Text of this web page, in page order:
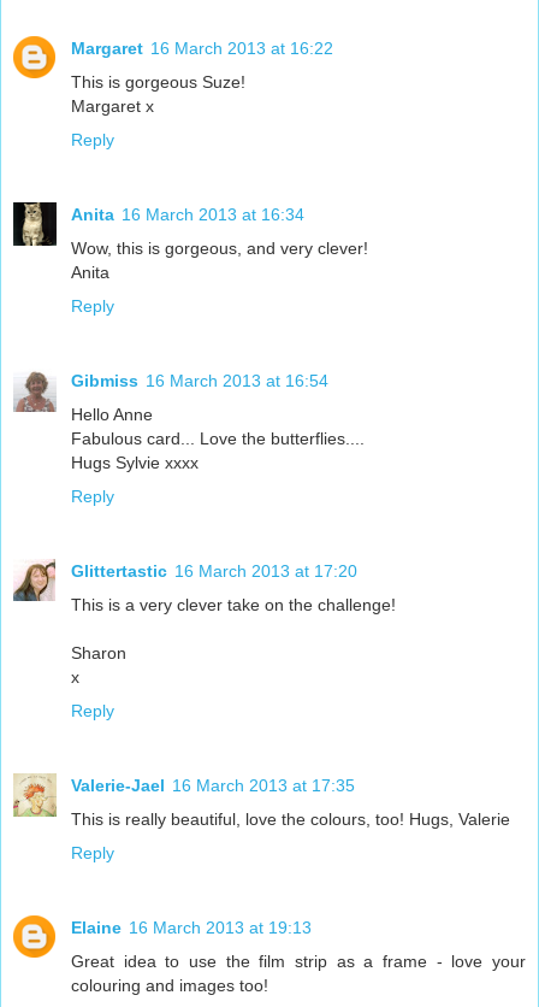
Margaret 16 March 2013 at 16:22
This is gorgeous Suze!
Margaret x
Reply
Anita 16 March 2013 at 16:34
Wow, this is gorgeous, and very clever!
Anita
Reply
Gibmiss 16 March 2013 at 16:54
Hello Anne
Fabulous card... Love the butterflies....
Hugs Sylvie xxxx
Reply
Glittertastic 16 March 2013 at 17:20
This is a very clever take on the challenge!
Sharon
x
Reply
Valerie-Jael 16 March 2013 at 17:35
This is really beautiful, love the colours, too! Hugs, Valerie
Reply
Elaine 16 March 2013 at 19:13
Great idea to use the film strip as a frame - love your
colouring and images too!